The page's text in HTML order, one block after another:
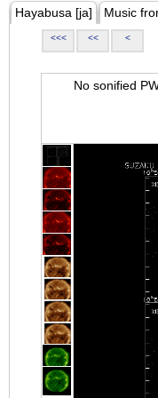
Hayabusa [ja] Music
<<< << <
No sonified